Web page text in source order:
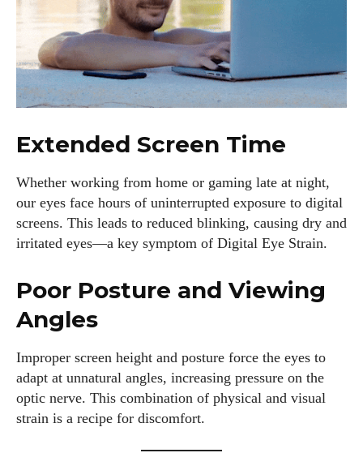
Extended Screen Time
Whether working from home or gaming late at night,
our eyes face hours of uninterrupted exposure to digital
screens. This leads to reduced blinking, causing dry and
irritated eyes—a key symptom of Digital Eye Strain.
Poor Posture and Viewing
Angles
Improper screen height and posture force the eyes to
adapt at unnatural angles, increasing pressure on the
optic nerve. This combination of physical and visual
strain is a recipe for discomfort.